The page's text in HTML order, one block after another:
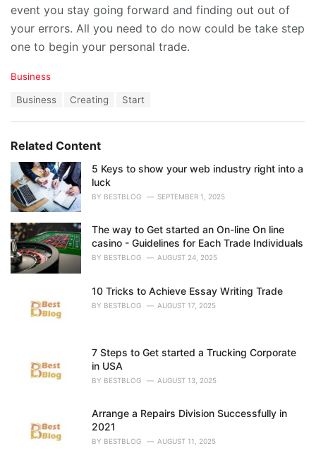
event you stay going forward and finding out out of
your errors. All you need to do now could be take step
one to begin your personal trade.
C
o
r
i
e
s
:
Business
:
Business Creating Start
Related Content
5 Keys to show your web industry right into a
luck
BY BESTBLOG SEPTEMBER 1, 2025
The way to Get started an On-line On line
casino - Guidelines for Each Trade Individuals
BY BESTBLOG AUGUST 24, 2025
10 Tricks to Achieve Essay Writing Trade
BY BESTBLOG AUGUST 17, 2025
7 Steps to Get started a Trucking Corporate
in USA
BY BESTBLOG AUGUST 13, 2025
Arrange a Repairs Division Successfully in
2021
BY BESTBLOG AUGUST 11, 2025